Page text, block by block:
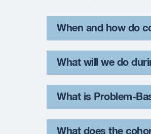
When and how do
What will we do
What is Problem-
What does the